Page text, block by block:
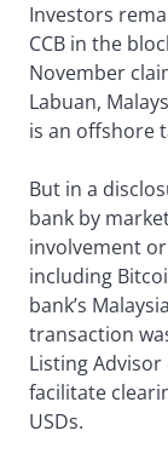
Investors
CCB in the
November
Labuan,
is an offshore
But in a
bank by
involvement
including
bank’s
transaction
Listing
facilitate
USDs.